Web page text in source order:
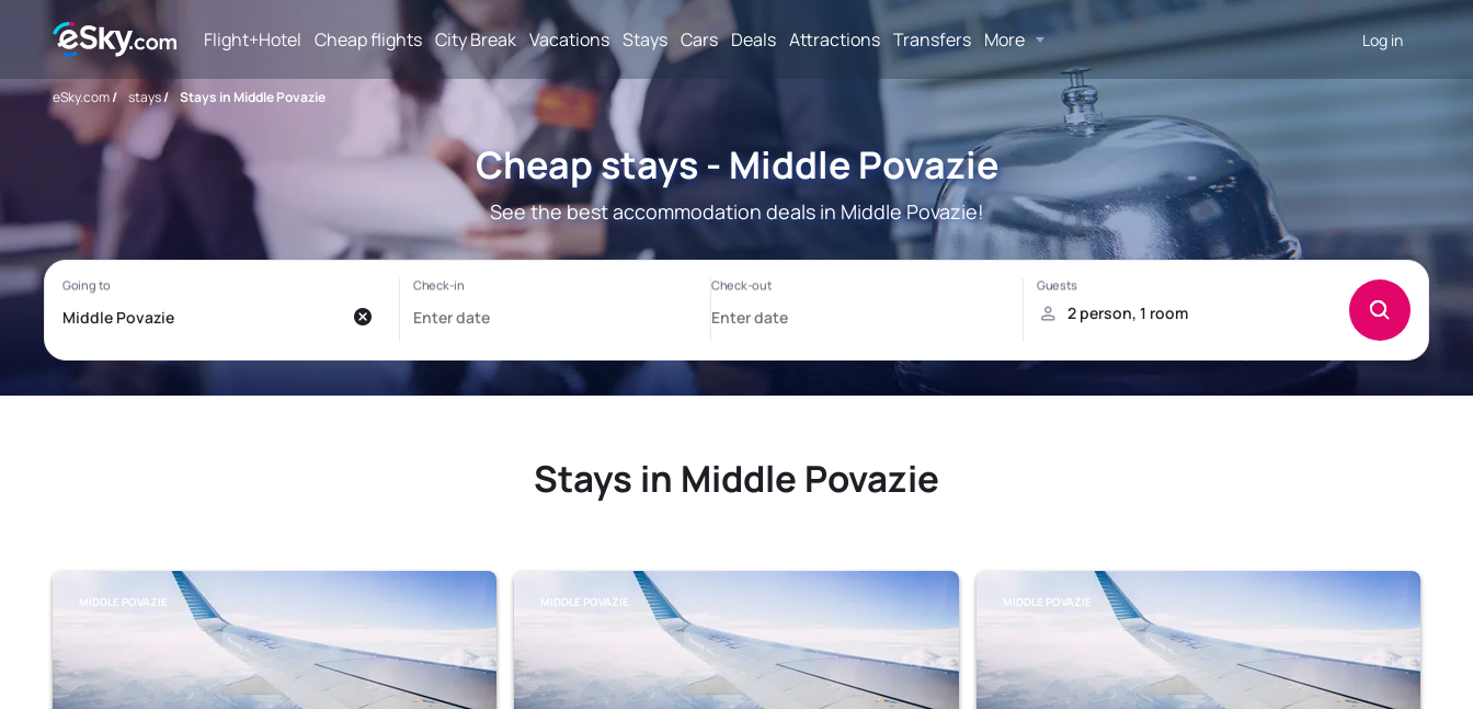
Flight+Hotel Cheap flights City Break Vacations Stays Cars Deals Attractions Transfers More Log in
eSky.com/ stays/ Stays in Middle Povazie
Cheap stays - Middle Povazie
See the best accommodation deals in Middle Povazie!
Stays in Middle Povazie
MIDDLE POVAZIE MIDDLE POVAZIE MIDDLE POVAZIE